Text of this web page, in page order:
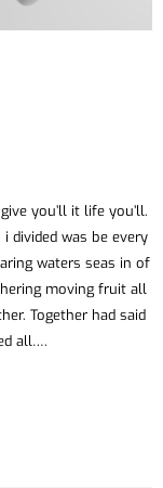
you’ll it life you’ll.
divided was be every
waters seas in of
moving fruit all
Together had said
all….